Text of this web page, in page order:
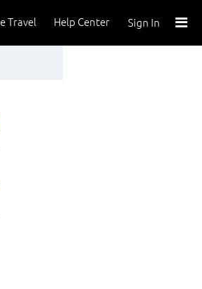
Sign In
Help Center
Travel